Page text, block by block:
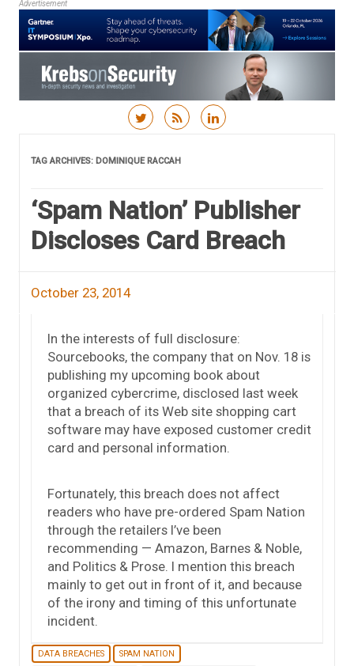
Advertisement
TAG ARCHIVES: DOMINIQUE RACCAH
‘Spam Nation’ Publisher
Discloses Card Breach
October 23, 2014
In the interests of full disclosure:
Sourcebooks, the company that on Nov. 18 is
publishing my upcoming book about
organized cybercrime, disclosed last week
that a breach of its Web site shopping cart
software may have exposed customer credit
card and personal information.
Fortunately, this breach does not affect
readers who have pre-ordered Spam Nation
through the retailers I’ve been
recommending — Amazon, Barnes & Noble,
and Politics & Prose. I mention this breach
mainly to get out in front of it, and because
of the irony and timing of this unfortunate
incident.
DATA BREACHES SPAM NATION